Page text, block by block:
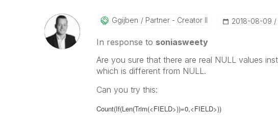
Ggijben Partner - Creator II ‎2018-08-09
In response to soniasweety
Are you sure that there are real NULL values
which is different from NULL.
Can you try this:
Count(If(Len(Trim(<FIELD>))=0,<FIELD>))